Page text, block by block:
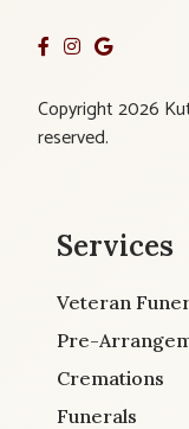
Copyright 2026
reserved.
Services
Veteran
Pre-
Cremations
Funerals